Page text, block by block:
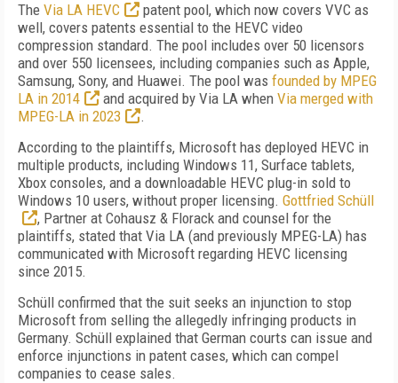
The Via LA HEVC
patent pool, which now covers VVC as
well, covers patents essential to the HEVC video
compression standard. The pool includes over 50 licensors
and over 550 licensees, including companies such as Apple,
Samsung, Sony, and Huawei. The pool was founded by MPEG
LA in 2014
and acquired by Via LA when Via merged with
MPEG-LA in 2023
.
According to the plaintiffs, Microsoft has deployed HEVC in
multiple products, including Windows 11, Surface tablets,
Xbox consoles, and a downloadable HEVC plug-in sold to
Windows 10 users, without proper licensing. Gottfried Schüll
, Partner at Cohausz & Florack and counsel for the
plaintiffs, stated that Via LA (and previously MPEG-LA) has
communicated with Microsoft regarding HEVC licensing
since 2015.
Schüll confirmed that the suit seeks an injunction to stop
Microsoft from selling the allegedly infringing products in
Germany. Schüll explained that German courts can issue and
enforce injunctions in patent cases, which can compel
companies to cease sales.